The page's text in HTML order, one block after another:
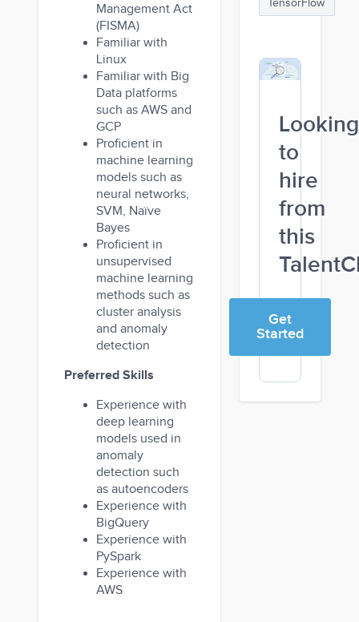
Management Act
(FISMA)
Familiar with
Linux
Familiar with Big
Data platforms
such as AWS and
GCP
Proficient in
machine learning
models such as
neural networks,
SVM, Naïve
Bayes
Proficient in
unsupervised
machine learning
methods such as
cluster analysis
and anomaly
detection
Preferred Skills
Experience with
deep learning
models used in
anomaly
detection such
as autoencoders
Experience with
BigQuery
Experience with
PySpark
Experience with
AWS
TensorFlow
Looking
to
hire
from
this
Get
Started